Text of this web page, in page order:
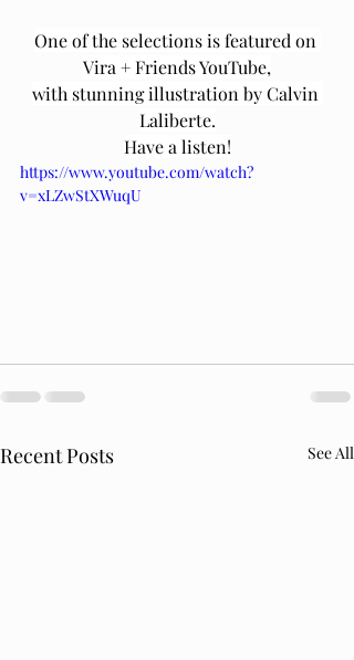
One of the selections is featured on
Vira + Friends YouTube,
with stunning illustration by Calvin
Laliberte.
Have a listen!
https://www.youtube.com/watch?
v=xLZwStXWuqU
Recent Posts See All